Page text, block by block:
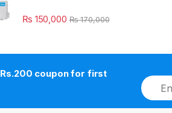
₨ 150,000 ₨170,000
Rs.200 coupon for first
E
m
a